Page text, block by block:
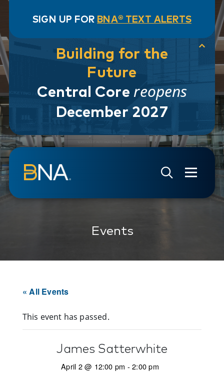
SIGN UP FOR BNA® TEXT ALERTS
Building for the
Future
Central Core reopens
December 2027
Skip to navigation
Skip to main content
Go to Search Page
Go to Site Map
Events
« All Events
This event has passed.
James Satterwhite
April 2 @ 12:00 pm -2:00 pm